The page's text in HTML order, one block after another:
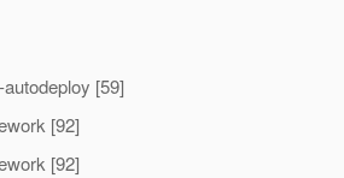
[59]
[92]
[92]